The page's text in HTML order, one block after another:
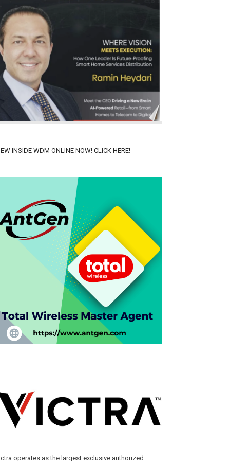
INSIDE WDM ONLINE NOW! CLICK HERE!
operates as the largest exclusive authorized